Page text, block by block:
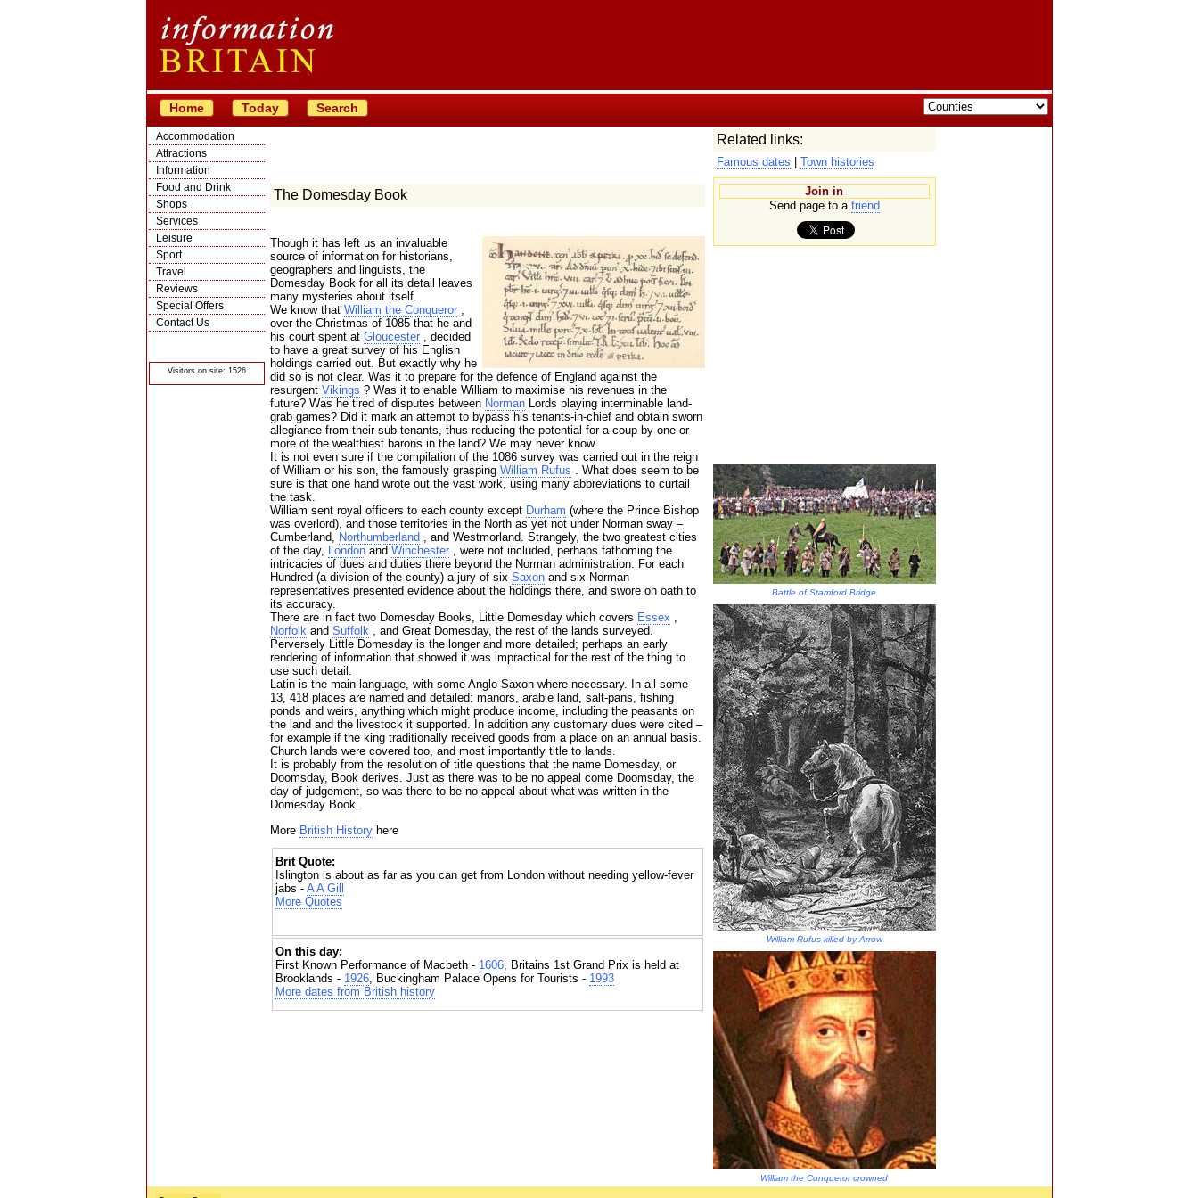
Home Today Search
Accommodation
Attractions
Information
Food and Drink
Shops
Services
Leisure
Sport
Travel
Reviews
Special Offers
Contact Us
Visitors on site: 1526
Related links:
Famous dates Town histories
Join in
Send page to a friend
Battle of Stamford Bridge
William Rufus killed by Arrow
William the Conqueror crowned
The Domesday Book
Though it has left us an invaluable
source of information for historians,
geographers and linguists, the
Domesday Book for all its detail leaves
many mysteries about itself.
We know that William the Conqueror,
over the Christmas of 1085 that he and
his court spent at Gloucester, decided
to have a great survey of his English
holdings carried out. But exactly why he
did so is not clear. Was it to prepare for the defence of England against the
resurgent Vikings ? Was it to enable William to maximise his revenues in the
future? Was he tired of disputes between NormanLords playing interminable land-
grab games? Did it mark an attempt to bypass his tenants-in-chief and obtain sworn
allegiance from their sub-tenants, thus reducing the potential for a coup by one or
more of the wealthiest barons in the land? We may never know.
It is not even sure if the compilation of the 1086 survey was carried out in the reign
of William or his son, the famously grasping William Rufus . What does seem to be
sure is that one hand wrote out the vast work, using many abbreviations to curtail
the task.
William sent royal officers to each county except Durham (where the Prince Bishop
was overlord), and those territories in the North as yet not under Norman sway –
Cumberland, Northumberland , and Westmorland. Strangely, the two greatest cities
of the day, Londonand Winchester, were not included, perhaps fathoming the
intricacies of dues and duties there beyond the Norman administration. For each
Hundred (a division of the county) a jury of six Saxonand six Norman
representatives presented evidence about the holdings there, and swore on oath to
its accuracy.
There are in fact two Domesday Books, Little Domesday which covers Essex ,
Norfolkand Suffolk, and Great Domesday, the rest of the lands surveyed.
Perversely Little Domesday is the longer and more detailed; perhaps an early
rendering of information that showed it was impractical for the rest of the thing to
use such detail.
Latin is the main language, with some Anglo-Saxon where necessary. In all some
13, 418 places are named and detailed: manors, arable land, salt-pans, fishing
ponds and weirs, anything which might produce income, including the peasants on
the land and the livestock it supported. In addition any customary dues were cited –
for example if the king traditionally received goods from a place on an annual basis.
Church lands were covered too, and most importantly title to lands.
It is probably from the resolution of title questions that the name Domesday, or
Doomsday, Book derives. Just as there was to be no appeal come Doomsday, the
day of judgement, so was there to be no appeal about what was written in the
Domesday Book.
More British Historyhere
Brit Quote:
Islington is about as far as you can get from London without needing yellow-fever
jabs - A A Gill
More Quotes
On this day:
First Known Performance of Macbeth - 1606, Britains 1st Grand Prix is held at
Brooklands - 1926, Buckingham Palace Opens for Tourists - 1993
More dates from British history